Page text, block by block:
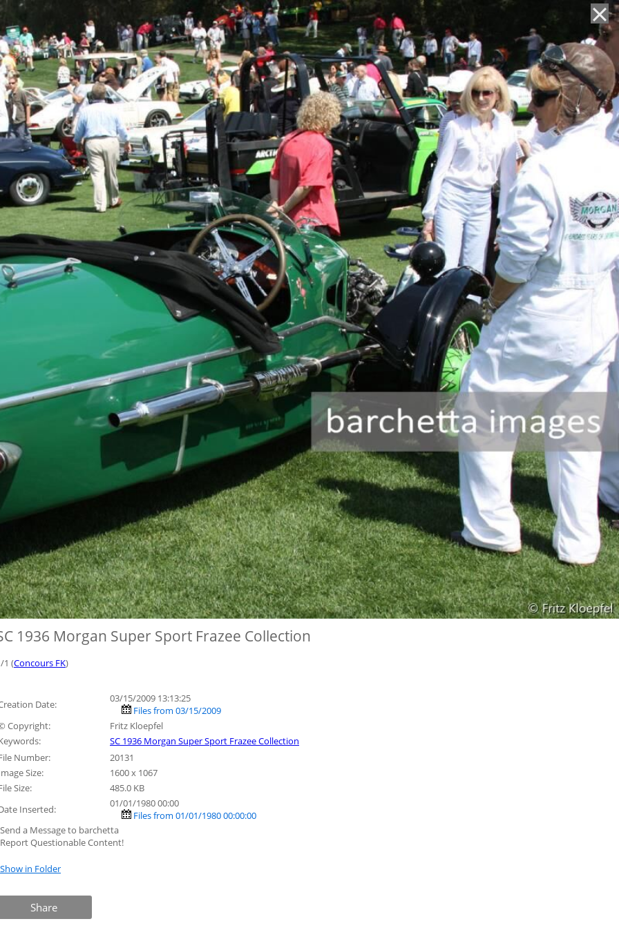
1936 Morgan Super Sport Frazee Collection
1 (Concours FK)
Date:
03/15/2009 13:13:25
Files from 03/15/2009
Copyright:
Fritz Kloepfel
SC 1936 Morgan Super Sport Frazee Collection
Number:
20131
Size:
1600 x 1067
Size:
485.0 KB
Inserted:
01/01/1980 00:00
Files from 01/01/1980 00:00:00
a Message to barchetta
Questionable Content!
in Folder
Share